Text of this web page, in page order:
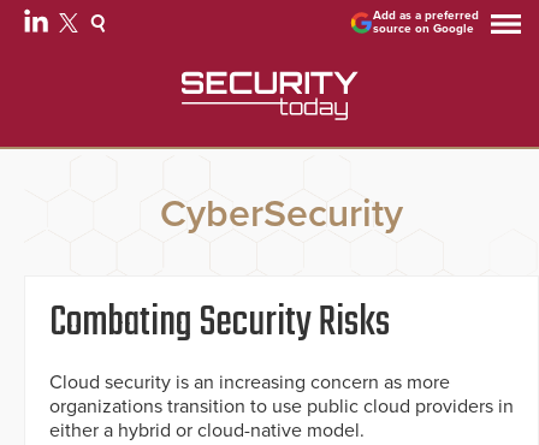
Add as a preferred
source on Google
CyberSecurity
Combating Security Risks
Cloud security is an increasing concern as more
organizations transition to use public cloud providers in
either a hybrid or cloud-native model.